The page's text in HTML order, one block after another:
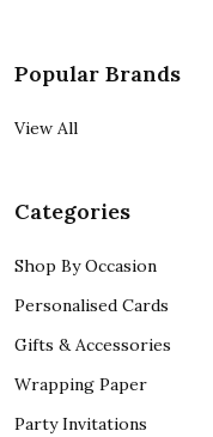
Popular Brands
View All
Categories
Shop By Occasion
Personalised Cards
Gifts & Accessories
Wrapping Paper
Party Invitations